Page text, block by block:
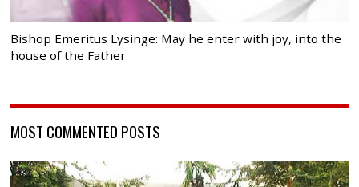
Bishop Emeritus Lysinge: May he enter with joy, into the
house of the Father
MOST COMMENTED POSTS